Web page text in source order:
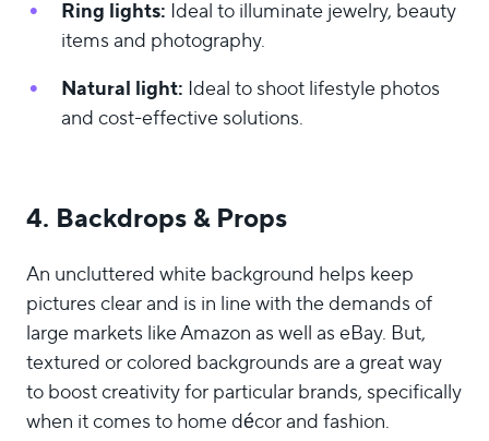
Ring lights: Ideal to illuminate jewelry, beauty
items and photography.
Natural light: Ideal to shoot lifestyle photos
and cost-effective solutions.
4. Backdrops & Props
An uncluttered white background helps keep
pictures clear and is in line with the demands of
large markets like Amazon as well as eBay. But,
textured or colored backgrounds are a great way
to boost creativity for particular brands, specifically
when it comes to home décor and fashion.